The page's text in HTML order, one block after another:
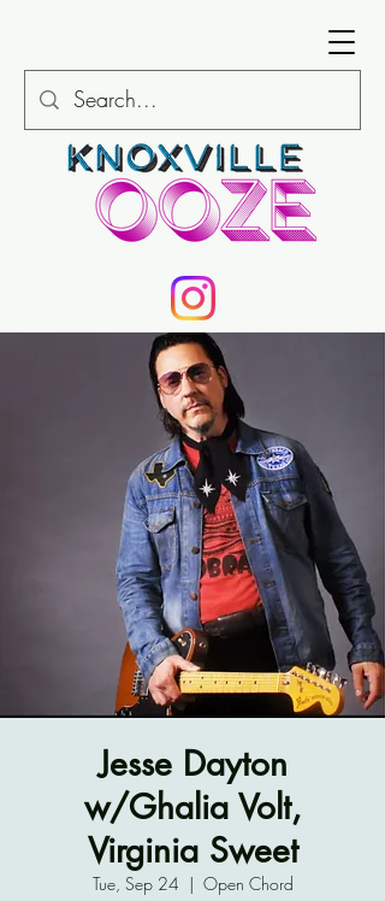
Jesse Dayton
w/Ghalia Volt,
Virginia Sweet
Tue, Sep 24
  |
Open Chord